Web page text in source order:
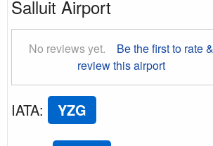
Salluit Airport
No reviews yet.
Be the first to rate &
review this airport
IATA: YZG